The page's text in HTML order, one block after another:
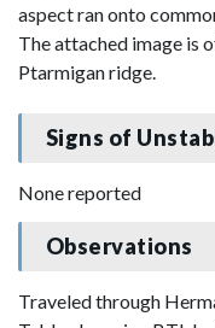
aspect ran onto
The attached image is
Ptarmigan ridge.
Signs of
None reported
Observations
Traveled through